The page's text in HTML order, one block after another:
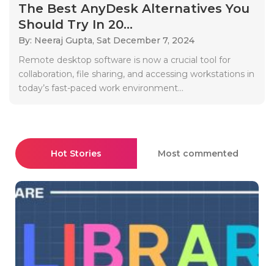
The Best AnyDesk Alternatives You
Should Try In 20...
By: Neeraj Gupta, Sat December 7, 2024
Remote desktop software is now a crucial tool for
collaboration, file sharing, and accessing workstations in
today’s fast-paced work environment...
Hot Stories Most commented